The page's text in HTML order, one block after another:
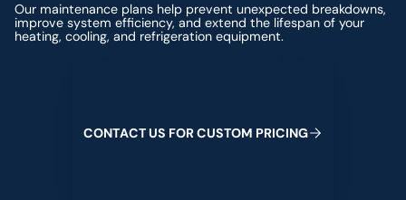
Our maintenance plans help prevent unexpected breakdowns,
improve system efficiency, and extend the lifespan of your
heating, cooling, and refrigeration equipment.
CONTACTUS FORCUSTOM PRICING